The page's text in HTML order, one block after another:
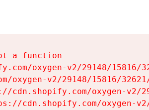
a function
oxygen-v2/29148/
oxygen-v2/29148/15816/
cdn.shopify.com/oxygen-
cdn.shopify.com/oxygen-